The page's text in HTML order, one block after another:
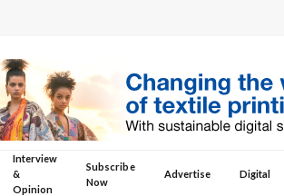
Interview
&
Opinion
Subscribe
Now
Advertise Digital